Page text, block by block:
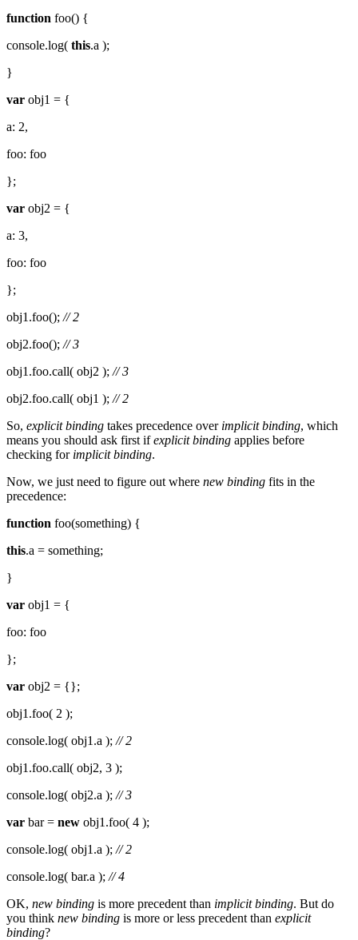
function foo() {
console.log( this.a );
}
var obj1 = {
a: 2,
foo: foo
};
var obj2 = {
a: 3,
foo: foo
};
obj1.foo(); // 2
obj2.foo(); // 3
obj1.foo.call( obj2 ); // 3
obj2.foo.call( obj1 ); // 2
So, explicit binding takes precedence over implicit binding, which
means you should ask first ifexplicit binding applies before
checking for implicit binding.
Now, we just need to figure out where new binding fits in the
precedence:
function foo(something) {
this.a = something;
}
var obj1 = {
foo: foo
};
var obj2 = {};
obj1.foo( 2 );
console.log( obj1.a ); // 2
obj1.foo.call( obj2, 3 );
console.log( obj2.a ); // 3
var bar = new obj1.foo( 4 );
console.log( obj1.a ); // 2
console.log( bar.a ); // 4
OK, new binding is more precedent than implicit binding. But do
you think new binding is more or less precedent than explicit
binding?